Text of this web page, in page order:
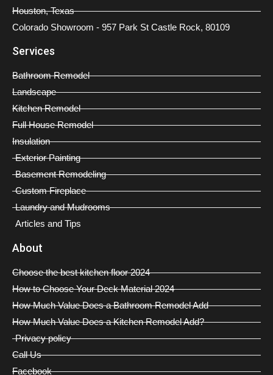
Houston, Texas
Colorado Showroom - 957 Park St Castle Rock, 80109
Services
Bathroom Remodel
Landscape
Kitchen Remodel
Full House Remodel
Insulation
Exterior Painting
Basement Remodeling
Custom Fireplace
Laundry and Mudrooms
Articles and Tips
About
Choose the best kitchen floor 2024
How to Choose Your Deck Material 2024
How Much Value Does a Bathroom Remodel Add
How Much Value Does a Kitchen Remodel Add?
Privacy policy
Call Us
Facebook